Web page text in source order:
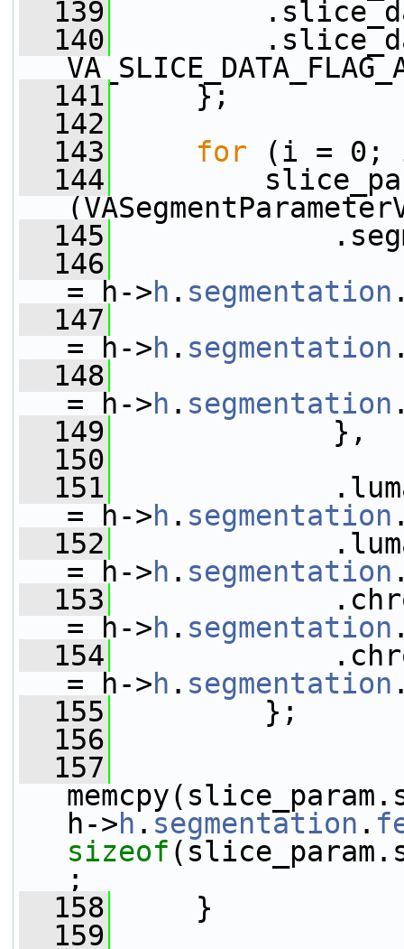
  139
  140
  141
};
  142
  143
for (i = 0;
  144
  145
  146
= h->h . segmentation
  147
= h->h . segmentation
  148
= h->h . segmentation
  149
},
  150
  151
= h->h . segmentation
  152
= h->h . segmentation
  153
= h->h . segmentation
  154
= h->h . segmentation
  155
};
  156
  157
h->h . segmentation .
sizeof
;
  158
}
  159